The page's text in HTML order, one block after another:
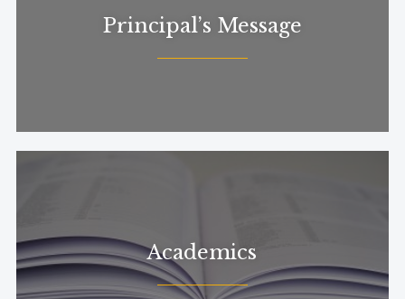
Principal’s Message
Academics